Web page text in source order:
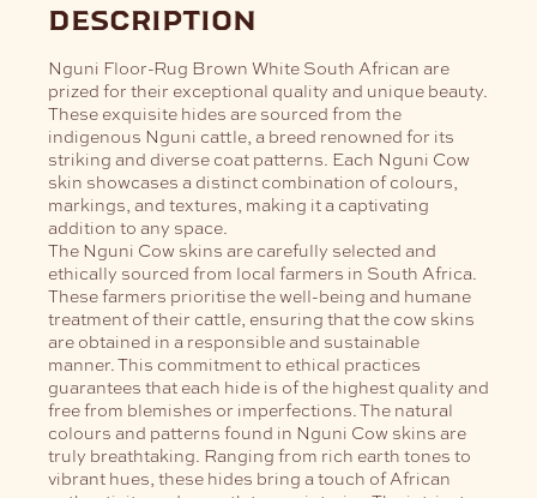
description
Nguni Floor-Rug Brown White South African are
prized for their exceptional quality and unique beauty.
These exquisite hides are sourced from the
indigenous Nguni cattle, a breed renowned for its
striking and diverse coat patterns. Each Nguni Cow
skin showcases a distinct combination of colours,
markings, and textures, making it a captivating
addition to any space.
The Nguni Cow skins are carefully selected and
ethically sourced from local farmers in South Africa.
These farmers prioritise the well-being and humane
treatment of their cattle, ensuring that the cow skins
are obtained in a responsible and sustainable
manner. This commitment to ethical practices
guarantees that each hide is of the highest quality and
free from blemishes or imperfections.The natural
colours and patterns found in Nguni Cow skins are
truly breathtaking. Ranging from rich earth tones to
vibrant hues, these hides bring a touch of African